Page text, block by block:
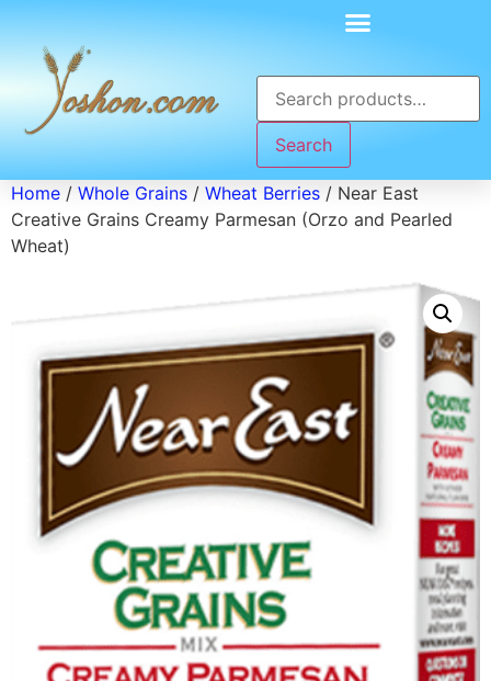
Search
Home / Whole Grains / Wheat Berries / Near East
Creative Grains Creamy Parmesan (Orzo and Pearled
Wheat)